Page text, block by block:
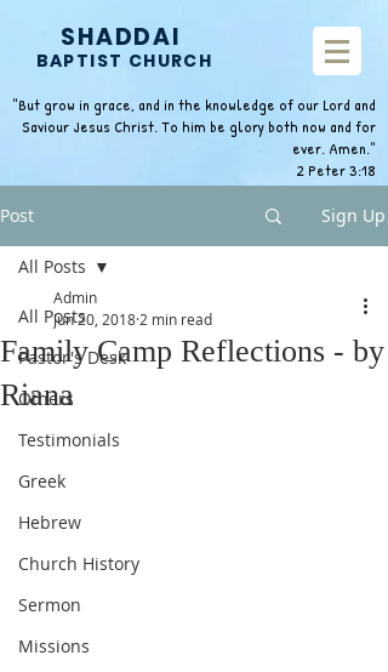
SHADDAI
BAPTIST CHURCH
"But grow in grace, and in the knowledge of our Lord and
Saviour Jesus Christ. To him be glory both now and for
ever. Amen."
2 Peter 3:18
Post Sign Up
All Posts
Pastor's Desk
Others
Testimonials
Greek
Hebrew
Church History
Sermon
Missions
All Posts
Family Camp Reflections - by
Riana
Admin
Jun 20, 2018 2 min read